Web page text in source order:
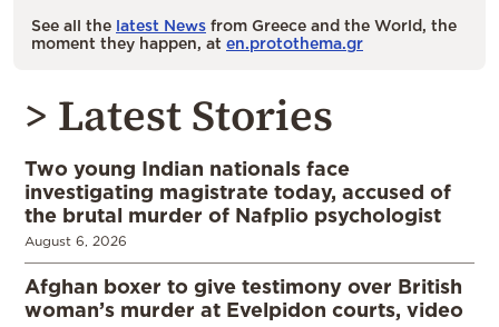
See all the latest News from Greece and the World, the
moment they happen, at en.protothema.gr
> Latest Stories
Two young Indian nationals face
investigating magistrate today, accused of
the brutal murder of Nafplio psychologist
August 6, 2026
Afghan boxer to give testimony over British
woman’s murder at Evelpidon courts, video